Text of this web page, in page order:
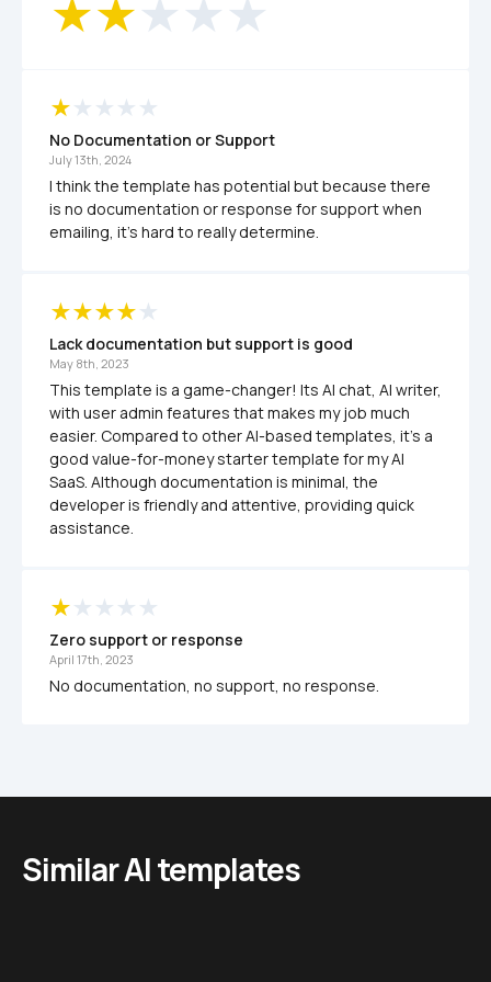
No Documentation or Support
July 13th, 2024
I think the template has potential but because there
is no documentation or response for support when
emailing, it's hard to really determine.
Lack documentation but support is good
May 8th, 2023
This template is a game-changer! Its AI chat, AI writer,
with user admin features that makes my job much
easier. Compared to other AI-based templates, it's a
good value-for-money starter template for my AI
SaaS. Although documentation is minimal, the
developer is friendly and attentive, providing quick
assistance.
Zero support or response
April 17th, 2023
No documentation, no support, no response.
Similar AI templates